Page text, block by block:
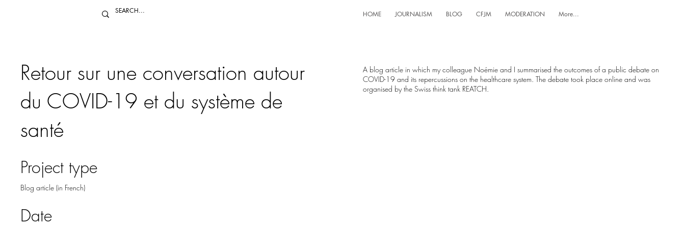
HOME JOURNALISM BLOG CFJM MODERATION More...
Retour sur une conversation autour
du COVID-19 et du système de
santé
Project type
Blog article (in French)
Date
A blog article in which my colleague Noémie and I summarised the outcomes of a public debate on
COVID-19 and its repercussions on the healthcare system. The debate took place online and was
organised by the Swiss think tank REATCH.